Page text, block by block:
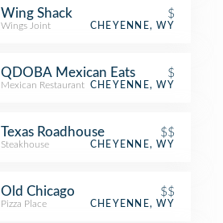
Wing Shack $
Wings Joint CHEYENNE, WY
QDOBA Mexican Eats $
Mexican Restaurant CHEYENNE, WY
Texas Roadhouse $$
Steakhouse CHEYENNE, WY
Old Chicago $$
Pizza Place CHEYENNE, WY